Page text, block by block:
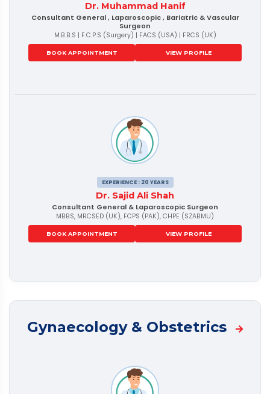
Dr. Muhammad Hanif
Consultant General , Laparoscopic , Bariatric & Vascular
Surgeon
M.B.B.S | F.C.P.S (Surgery) | FACS (USA) | FRCS (UK)
BOOK APPOINTMENT VIEW PROFILE
EXPERIENCE : 20 YEARS
Dr. Sajid Ali Shah
Consultant General & Laparoscopic Surgeon
MBBS, MRCSED (UK), FCPS (PAK), CHPE (SZABMU)
BOOK APPOINTMENT VIEW PROFILE
Gynaecology & Obstetrics